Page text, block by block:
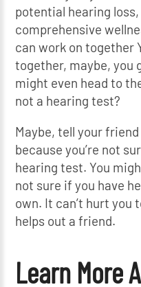
potential hearing
comprehensive
can work on together
together, maybe, you
might even head to
not a hearing test?
Maybe, tell your
because you’re not
hearing test. You
not sure if you have
own. It can’t hurt
helps out a friend.
Learn More